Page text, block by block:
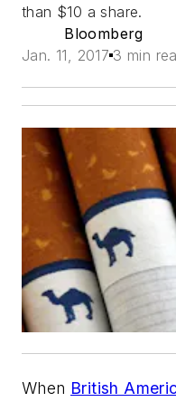
than $10 a share.
Bloomberg
Jan. 11, 2017 3 min
When British